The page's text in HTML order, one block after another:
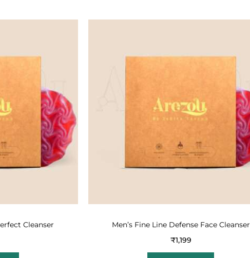
Cleanser
Men’s Fine Line Defense Face Cleanser
₹1,199